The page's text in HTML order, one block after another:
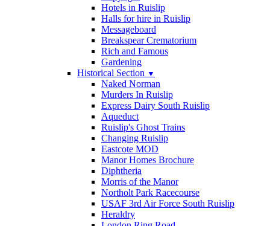
Hotels in Ruislip
Halls for hire in Ruislip
Messageboard
Breakspear Crematorium
Rich and Famous
Gardening
Historical Section ▼
Naked Norman
Murders In Ruislip
Express Dairy South Ruislip
Aqueduct
Ruislip's Ghost Trains
Changing Ruislip
Eastcote MOD
Manor Homes Brochure
Diphtheria
Morris of the Manor
Northolt Park Racecourse
USAF 3rd Air Force South Ruislip
Heraldry